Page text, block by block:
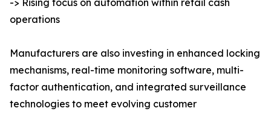
-> Rising focus on automation within retail cash
operations
Manufacturers are also investing in enhanced locking
mechanisms, real-time monitoring software, multi-
factor authentication, and integrated surveillance
technologies to meet evolving customer